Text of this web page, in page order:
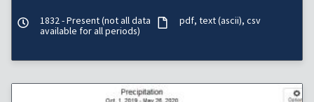
1832 - Present (not all data
available for all periods)
pdf text (ascii) csv